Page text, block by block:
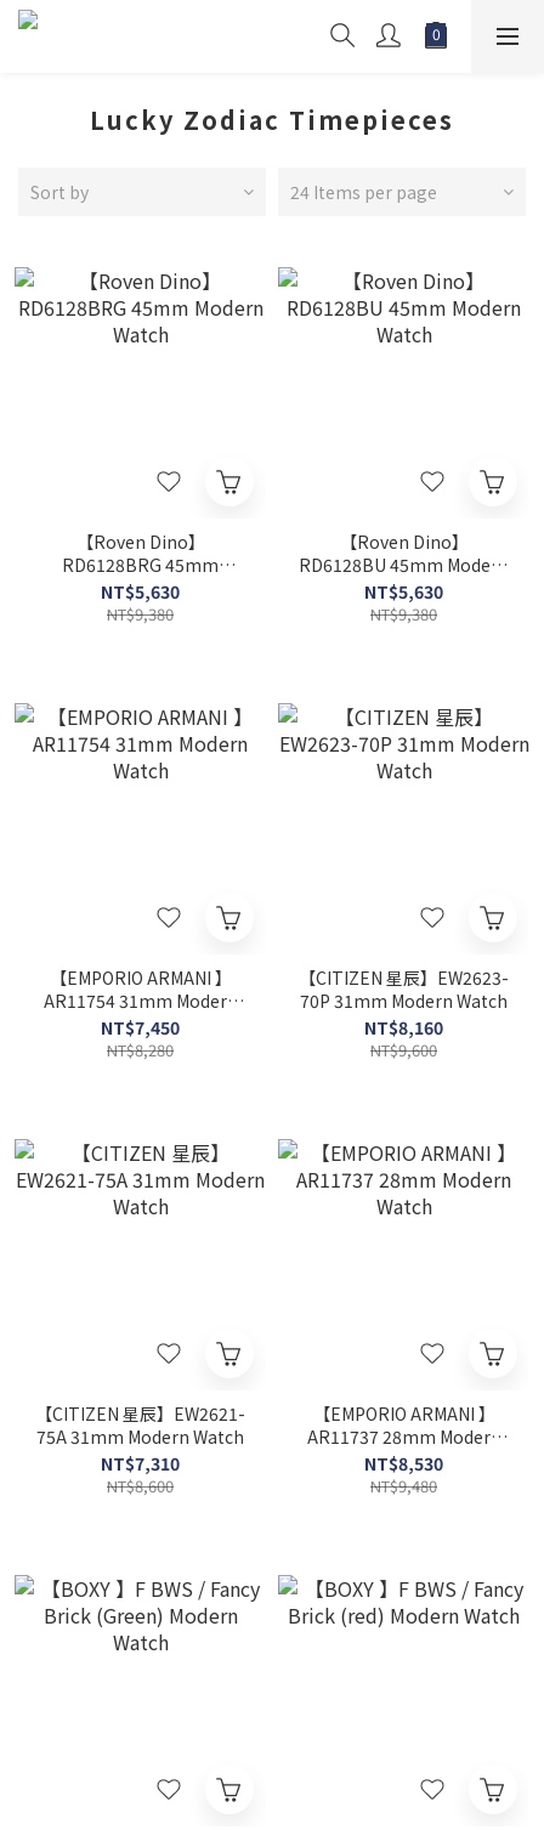
Lucky Zodiac Timepieces
Sort by 24 Items per page
【Roven Dino】
RD6128BRG 45mm
Modern Watch
NT$5,630
NT$9,380
【Roven Dino】
RD6128BU 45mm Modern
Watch
NT$5,630
NT$9,380
【EMPORIO ARMANI 】
AR11754 31mm Modern
Watch
NT$7,450
NT$8,280
【CITIZEN 星辰】EW2623-
70P 31mm Modern Watch
NT$8,160
NT$9,600
【CITIZEN 星辰】EW2621-
75A 31mm Modern Watch
NT$7,310
NT$8,600
【EMPORIO ARMANI 】
AR11737 28mm Modern
Watch
NT$8,530
NT$9,480